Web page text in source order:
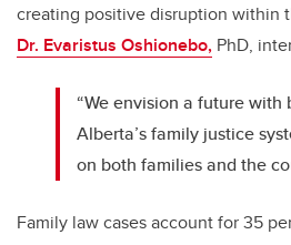
creating positive disruption within
Dr. Evaristus Oshionebo, PhD,
“We envision a future with
Alberta’s family justice
on both families and the
Family law cases account for 35